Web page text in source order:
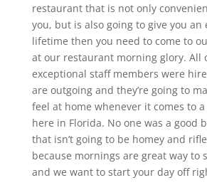
restaurant that is not only
you, but is also going to give you an
lifetime then you need to come to
at our restaurant morning glory. All
exceptional staff members were
are outgoing and they’re going to
feel at home whenever it comes to
here in Florida. No one was a good
that isn’t going to be homey and
because mornings are great way to
and we want to start your day off